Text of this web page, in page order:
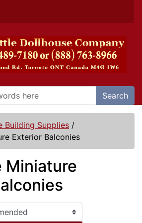
Search
Building Supplies /
Exterior Balconies
Miniature